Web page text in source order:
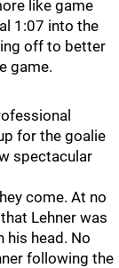
like game
1:07 into the
off to better
game.
for the goalie
spectacular
come. At no
Lehner was
his head. No
following the